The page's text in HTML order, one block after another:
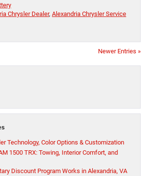
Chrysler Dealer, Alexandria Chrysler Service
Newer Entries »
Technology, Color Options & Customization
1500 TRX: Towing, Interior Comfort, and
Discount Program Works in Alexandria, VA